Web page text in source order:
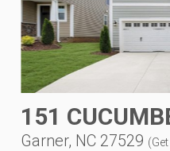
151
Garner, NC 27529 (